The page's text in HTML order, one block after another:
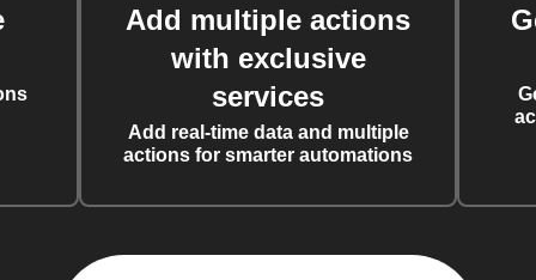
Add multiple actions
with exclusive
services
Add real-time data and multiple
actions for smarter automations